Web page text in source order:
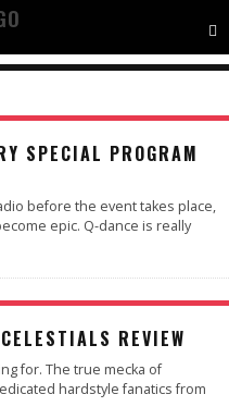
SPECIAL PROGRAM
before the event takes place,
epic. Q-dance is really
REVIEW
for. The true mecka of
hardstyle fanatics from